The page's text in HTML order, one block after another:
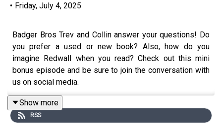
• Friday, July 4, 2025
Badger Bros Trev and Collin answer your questions! Do
you prefer a used or new book? Also, how do you
imagine Redwall when you read? Check out this mini
bonus episode and be sure to join the conversation with
us on social media.
Show more
RSS